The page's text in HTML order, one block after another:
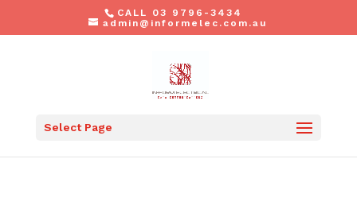
CALL 03 9796-3434
admin@informelec.com.au
Select Page